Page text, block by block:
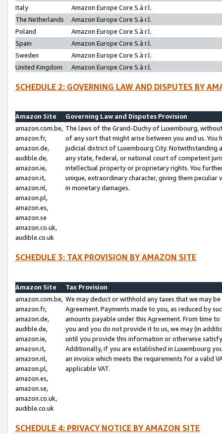
Italy
Amazon Europe Core S.à r.l.
The Netherlands
Amazon Europe Core S.à r.l.
Poland
Amazon Europe Core S.à r.l.
Spain
Amazon Europe Core S.à r.l.
Sweden
Amazon Europe Core S.à r.l.
United Kingdom
Amazon Europe Core S.à r.l.
SCHEDULE 2: GOVERNING LAW AND DISPUTES BY
Amazon Site
Governing Law and Disputes Provision
amazon.com.be,
amazon.fr,
amazon.de,
audible.de,
amazon.ie,
amazon.it,
amazon.nl,
amazon.pl,
amazon.es,
amazon.se
amazon.co.uk,
audible.co.uk
The laws of the Grand-Duchy of Luxembourg,
of any sort that might arise between you and us.
judicial district of Luxembourg City. Notwithstanding
any state, federal, or national court of competent
intellectual property or proprietary rights. You
unique, extraordinary character, giving them
in monetary damages.
SCHEDULE 3: TAX PROVISION BY AMAZON SITE
Amazon Site
Tax Provision
amazon.com.be,
amazon.fr,
amazon.de,
audible.de,
amazon.ie,
amazon.it,
amazon.nl,
amazon.pl,
amazon.es,
amazon.se,
amazon.co.uk,
audible.co.uk
We may deduct or withhold any taxes that we may
Agreement. Payments made to you, as reduced by
amounts payable under this Agreement. From time
you and you do not provide it to us, we may (in
until you provide this information or otherwise
Additionally, if you are established in Luxembourg
an invoice which meets the requirements for a valid
applicable VAT.
SCHEDULE 4: PRIVACY NOTICE BY AMAZON SITE